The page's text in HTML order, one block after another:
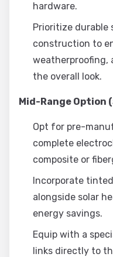
hardware.
Prioritize durable
construction to
weatherproofing,
the overall look.
Mid-Range Option
Opt for pre-
complete
composite or
Incorporate
alongside solar
energy savings.
Equip with a
links directly to